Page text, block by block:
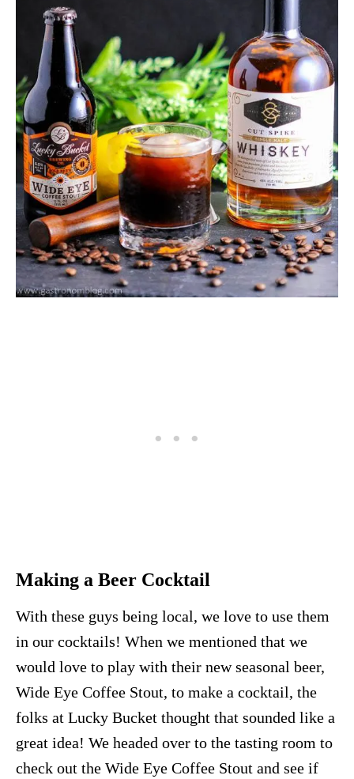
Making a Beer Cocktail
With these guys being local, we love to use them
in our cocktails! When we mentioned that we
would love to play with their new seasonal beer,
Wide Eye Coffee Stout, to make a cocktail, the
folks at Lucky Bucket thought that sounded like a
great idea! We headed over to the tasting room to
check out the Wide Eye Coffee Stout and see if